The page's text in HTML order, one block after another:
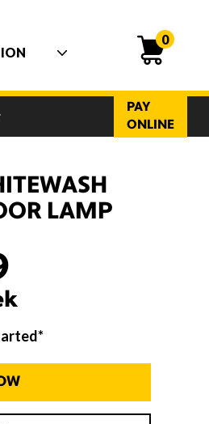
0
PAY
ONLINE
LAMP